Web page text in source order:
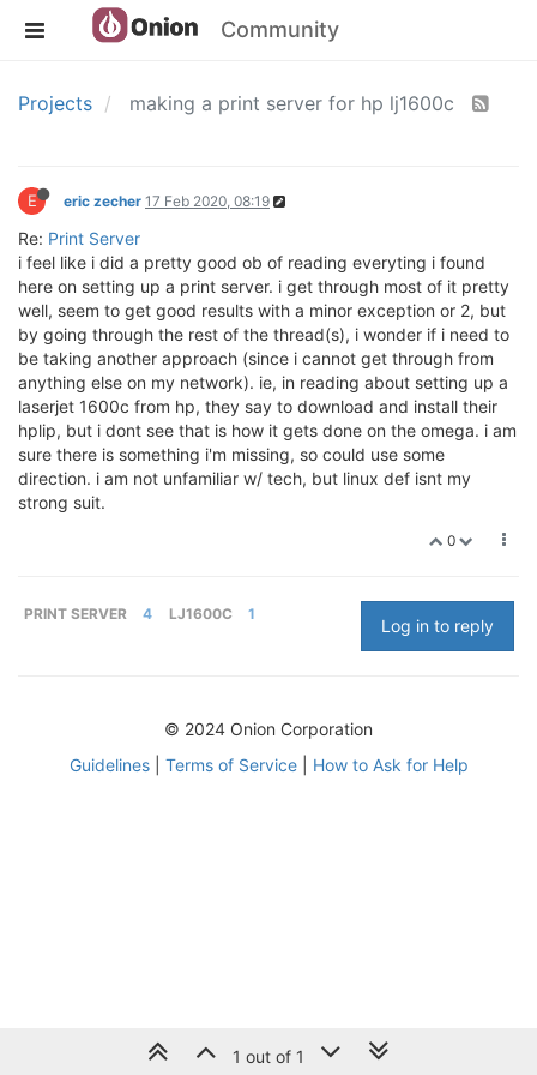
Community
Projects making a print server for hp lj1600c
E eric zecher 17 Feb 2020, 08:19
Re: Print Server
i feel like i did a pretty good ob of reading everyting i found
here on setting up a print server. i get through most of it pretty
well, seem to get good results with a minor exception or 2, but
by going through the rest of the thread(s), i wonder if i need to
be taking another approach (since i cannot get through from
anything else on my network). ie, in reading about setting up a
laserjet 1600c from hp, they say to download and install their
hplip, but i dont see that is how it gets done on the omega. i am
sure there is something i'm missing, so could use some
direction. i am not unfamiliar w/ tech, but linux def isnt my
strong suit.
0
PRINT SERVER 4 LJ1600C 1
Log in to reply
1 out of 1
© 2024 Onion Corporation
Guidelines| Terms of Service| How to Ask for Help